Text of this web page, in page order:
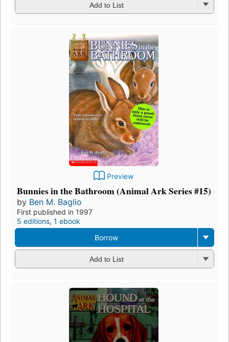
Add to List
Preview
Bunnies in the Bathroom (Animal Ark Series #15)
by Ben M. Baglio
First published in 1997
5 editions, 1 ebook
Borrow
Add to List